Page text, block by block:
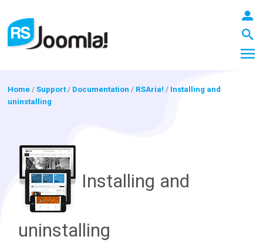
Blog
Extensions
Home /Support/ Documentation / RSAria! / Installing and
uninstalling
Installing and
uninstalling